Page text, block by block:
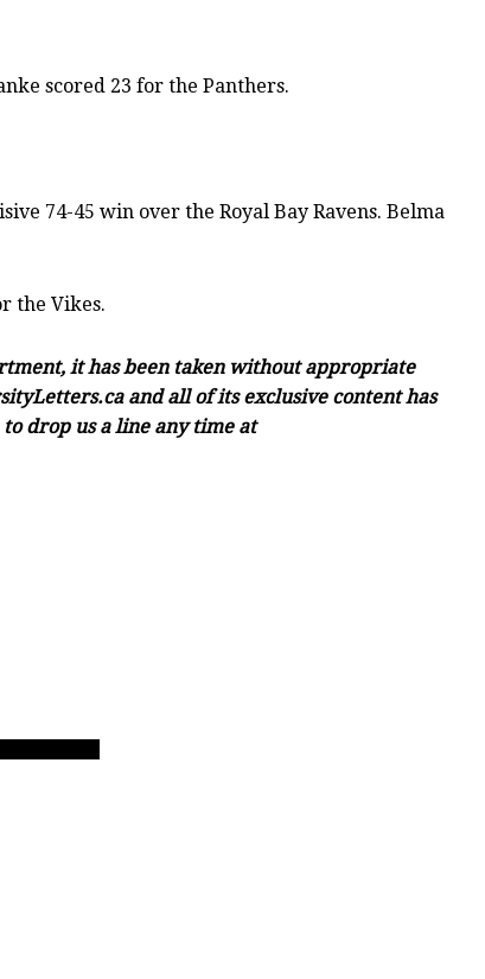
scored 23 for the Panthers.
74-45 win over the Royal Bay Ravens. Belma
the Vikes.
it has been taken without appropriate
and all of its exclusive content has
drop us a line any time at